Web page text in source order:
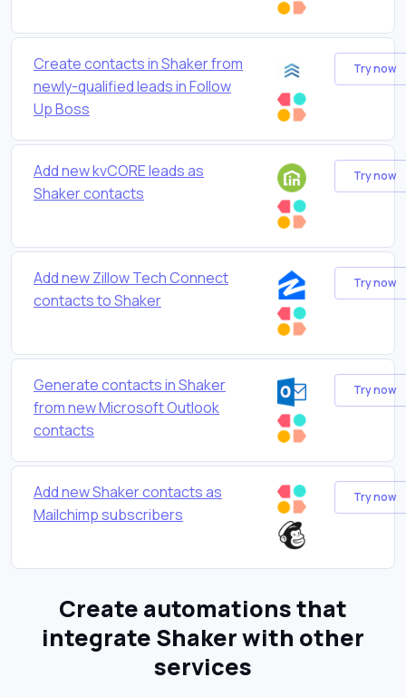
Create contacts in Shaker from
newly-qualified leads in Follow
Up Boss
Try now
Add new kvCORE leads as
Shaker contacts
Try now
Add new Zillow Tech Connect
contacts to Shaker
Try now
Generate contacts in Shaker
from new Microsoft Outlook
contacts
Try now
Add new Shaker contacts as
Mailchimp subscribers
Try now
Create automations that
integrate Shaker with other
services